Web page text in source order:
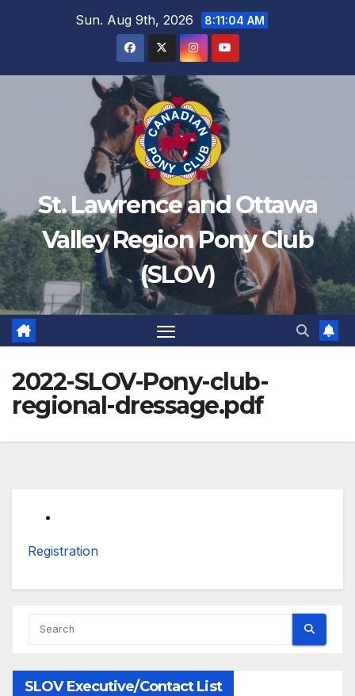
Sun. Aug 9th, 2026 8:11:04 AM
St. Lawrence and Ottawa
Valley Region Pony Club
(SLOV)
2022-SLOV-Pony-club-
regional-dressage.pdf
Registration
SLOV Executive/Contact List